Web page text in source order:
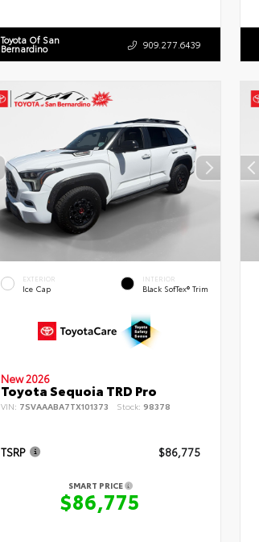
Toyota Of San
Bernardino 909.277.6439
EXTERIOR
Ice Cap
INTERIOR
Black SofTex® Trim
New 2026
Toyota Sequoia TRD Pro
VIN: 7SVAAABA7TX101373 Stock: 98378
TSRP $86,775
SMART PRICE
$86,775